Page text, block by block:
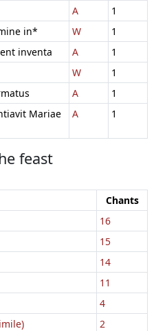
A
1
in* W
1
inventa A
1
W
1
A
1
Mariae
A 1
feast
Chants
16
15
14
11
4
2